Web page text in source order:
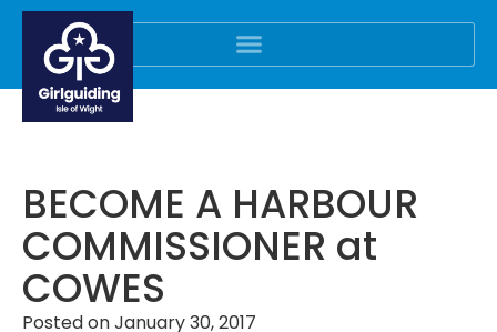
BECOME A HARBOUR
COMMISSIONER at
COWES
Posted onJanuary 30, 2017